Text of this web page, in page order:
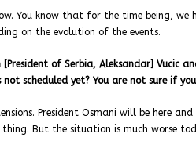
You know that for the time being, we
on the evolution of the events.
of Serbia, Aleksandar] Vucic
scheduled yet? You are not sure if you
President Osmani will be here
But the situation is much worse